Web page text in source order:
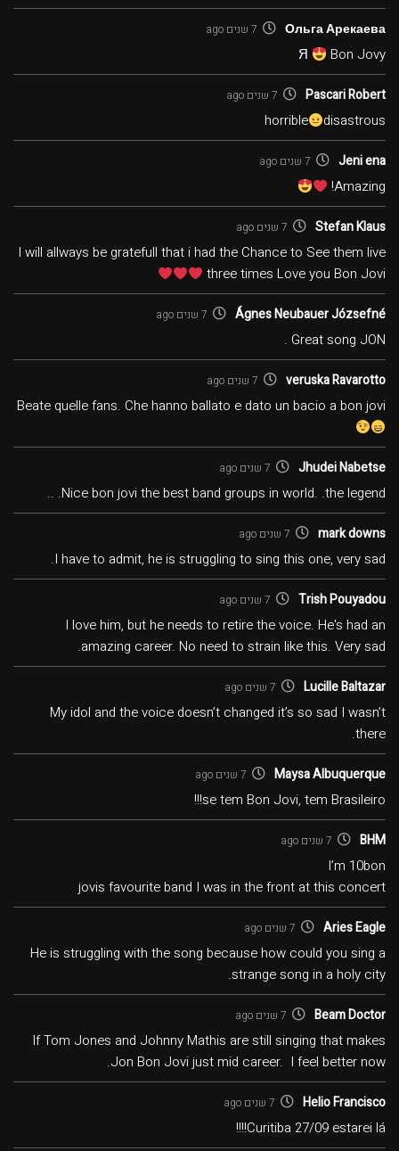
Ольга Арекаева 7 שנים ago
Я Bon Jovy
Pascari Robert 7 שנים ago
horrible disastrous
Jeni ena 7 שנים ago
Amazing!
Stefan Klaus 7 שנים ago
I will allways be gratefull that i had the Chance to See them live
three times Love you Bon Jovi
Ágnes Neubauer Józsefné 7 שנים ago
Great song JON .
veruska Ravarotto 7 שנים ago
Beate quelle fans. Che hanno ballato e dato un bacio a bon jovi
Jhudei Nabetse 7 שנים ago
Nice bon jovi the best band groups in world. .the legend. ..
mark downs 7 שנים ago
I have to admit, he is struggling to sing this one, very sad.
Trish Pouyadou 7 שנים ago
I love him, but he needs to retire the voice. He's had an
amazing career. No need to strain like this. Very sad.
Lucille Baltazar 7 שנים ago
My idol and the voice doesn’t changed it’s so sad I wasn’t
there.
Maysa Albuquerque 7 שנים ago
se tem Bon Jovi, tem Brasileiro!!!
BHM 7 שנים ago
I’m 10bon
jovis favourite band I was in the front at this concert
Aries Eagle 7 שנים ago
He is struggling with the song because how could you sing a
strange song in a holy city.
Beam Doctor 7 שנים ago
If Tom Jones and Johnny Mathis are still singing that makes
Jon Bon Jovi just mid career. I feel better now.
Helio Francisco 7 שנים ago
Curitiba 27/09 estarei lá!!!!